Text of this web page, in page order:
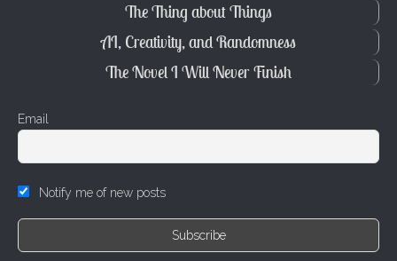
The Thing about Things
AI, Creativity, and Randomness
The Novel I Will Never Finish
Email
Notify me of new posts